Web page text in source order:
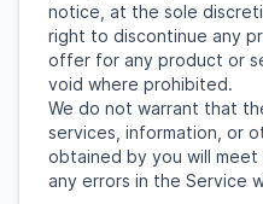
notice, at the sole
right to discontinue any
offer for any product or
void where prohibited.
We do not warrant that
services, information, or
obtained by you will
any errors in the Service